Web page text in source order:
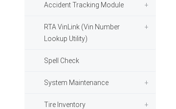
Accident Tracking Module
RTA VinLink (Vin Number
Lookup Utility)
Spell Check
System Maintenance
Tire Inventory